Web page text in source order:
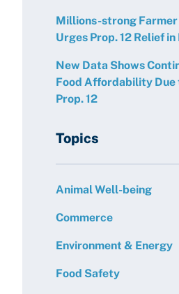
Millions-strong
Urges Prop. 12 Relief
New Data Shows
Food Affordability Due
Prop. 12
Topics
Animal Well-being
Commerce
Environment & Energy
Food Safety